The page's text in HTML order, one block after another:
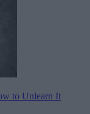
to Unlearn It